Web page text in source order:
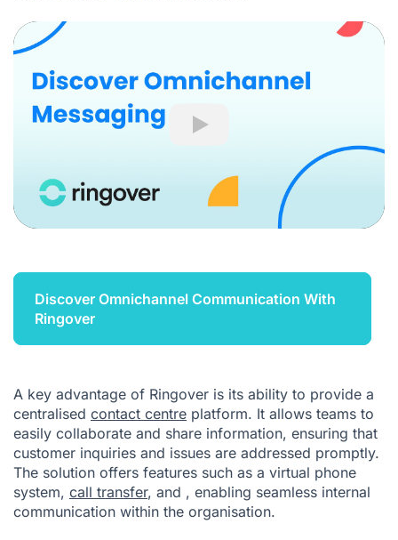
Play
Discover Omnichannel Communication With
Ringover
A key advantage of Ringover is its ability to provide a
centralised contact centre platform. It allows teams to
easily collaborate and share information, ensuring that
customer inquiries and issues are addressed promptly.
The solution offers features such as a virtual phone
system, call transfer, and , enabling seamless internal
communication within the organisation.